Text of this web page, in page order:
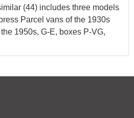
(44) includes three models
Parcel vans of the 1930s
1950s, G-E, boxes P-VG,